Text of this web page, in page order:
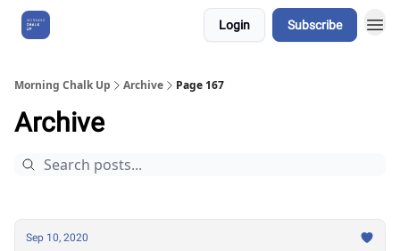
Login Subscribe
Morning Chalk Up Archive Page 167
Archive
Sep 10, 2020